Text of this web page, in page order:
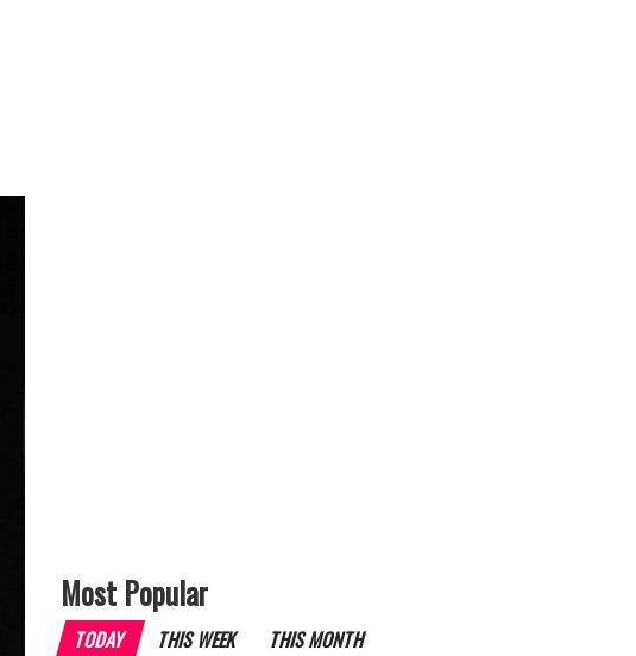
Most Popular
TODAY THIS WEEK THIS MONTH